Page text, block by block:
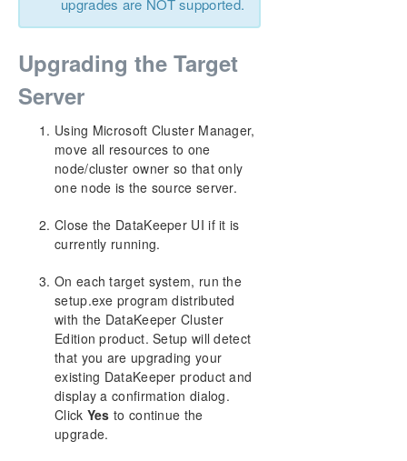
upgrades are NOT supported.
Upgrading the Target
Server
Using Microsoft Cluster Manager,
move all resources to one
node/cluster owner so that only
one node is the source server.
Close the DataKeeper UI if it is
currently running.
On each target system, run the
setup.exe program distributed
with the DataKeeper Cluster
Edition product. Setup will detect
that you are upgrading your
existing DataKeeper product and
display a confirmation dialog.
Click Yes to continue the
upgrade.